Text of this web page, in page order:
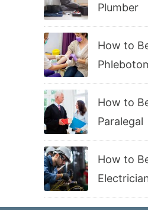
Plumber
How to
How to
Paralegal
How to